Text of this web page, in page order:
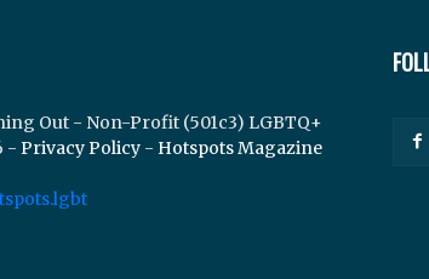
Out - Non-Profit (501c3) LGBTQ+
- Privacy Policy - Hotspots Magazine